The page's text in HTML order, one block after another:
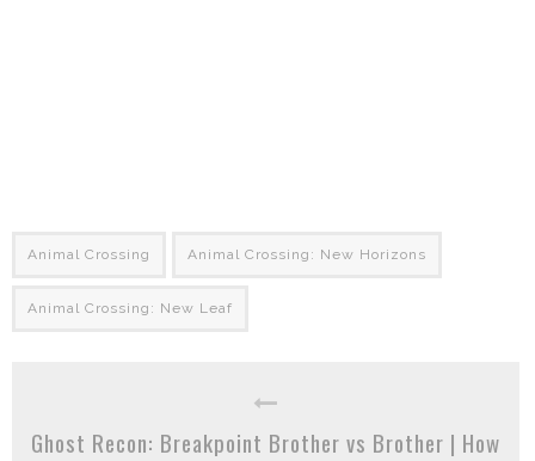
Animal Crossing Animal Crossing: New Horizons
Animal Crossing: New Leaf
Ghost Recon: Breakpoint Brother vs Brother | How